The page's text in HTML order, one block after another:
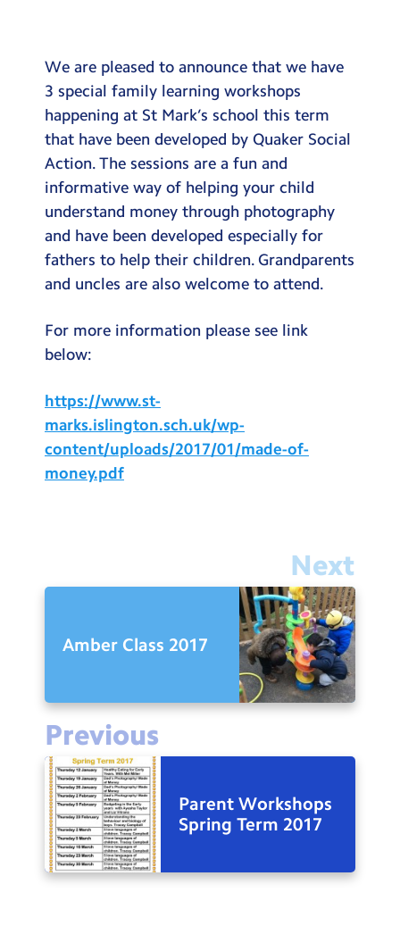
Term Dates
Meals
Extended Day
Contact Us
Search
Search
We are pleased to announce that we have
3 special family learning workshops
happening at St Mark’s school this term
that have been developed by Quaker Social
Action. The sessions are a fun and
informative way of helping your child
understand money through photography
and have been developed especially for
fathers to help their children. Grandparents
and uncles are also welcome to attend.
For more information please see link
below:
https://www.st-
marks.islington.sch.uk/wp-
content/uploads/2017/01/made-of-
money.pdf
Next
Amber Class 2017
Previous
Parent Workshops
Spring Term 2017